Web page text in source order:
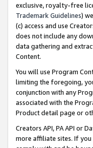
exclusive, royalty-free
Trademark Guidelines)
(c) access and use
does not include any
data gathering and
Content.
You will use Program
limiting the foregoing,
conjunction with any
associated with the
Product detail page or
Creators API, PA API or
more affiliate sites. If you